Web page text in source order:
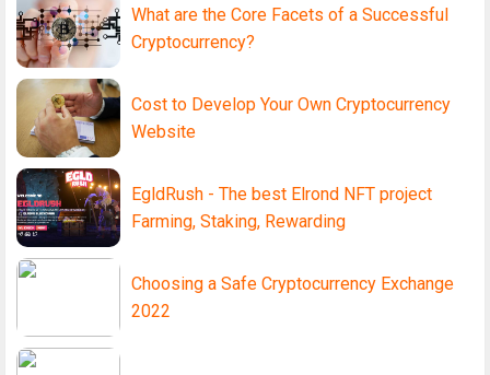
What are the Core Facets of a Successful
Cryptocurrency?
Cost to Develop Your Own Cryptocurrency
Website
EgldRush - The best Elrond NFT project
Farming, Staking, Rewarding
Choosing a Safe Cryptocurrency Exchange
2022